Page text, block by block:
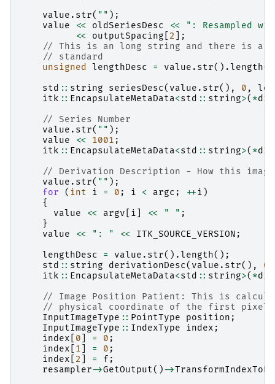
value . str( "" );
value
<< oldSeriesDesc <<
": Resampled
<<
outputSpacing 2
];
// This is an long string and there is a
// standard
unsigned
lengthDesc = value . str().length
std :: string seriesDesc( value . str(), 0 ,
itk :: EncapsulateMetaData<std :: string>( *
// Series Number
value . str( "" );
value
<< 1001 ;
itk :: EncapsulateMetaData<std :: string>( *
// Derivation Description - How this image
value . str( "" );
for
( int i = 0 ; i < argc ; ++i )
{
value
<< argv i << " " ;
}
value
<< ": " << ITK_SOURCE_VERSION ;
lengthDesc
= value . str().length();
std :: string derivationDesc( value . str(), 0
itk :: EncapsulateMetaData<std :: string>( *
// Image Position Patient: This is
// physical coordinate of the first pixel
InputImageType :: PointType position ;
InputImageType :: IndexType index ;
index
0 = 0 ;
index
1 = 0 ;
index
2 = f ;
resampler->GetOutput()->